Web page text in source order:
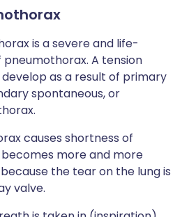
is a severe and life-
A tension
as a result of primary
spontaneous, or
causes shortness of
more and more
the tear on the lung is
valve.